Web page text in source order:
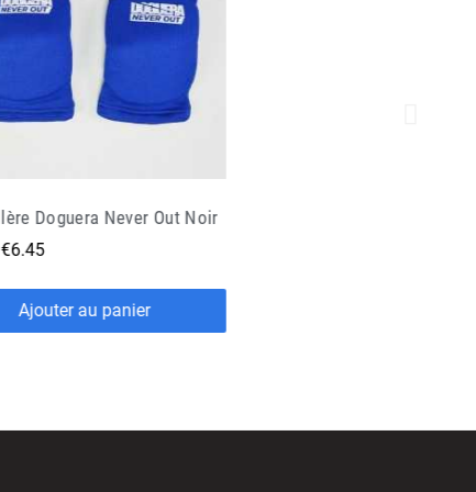
copy of Genoullière de Sport Exo One - Oben
€8.45
Ajouter au panier